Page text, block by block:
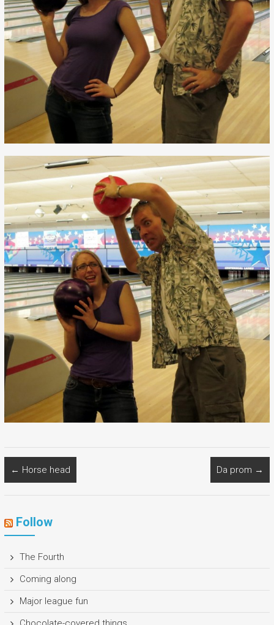
← Horse head Da prom →
Follow
The Fourth
Coming along
Major league fun